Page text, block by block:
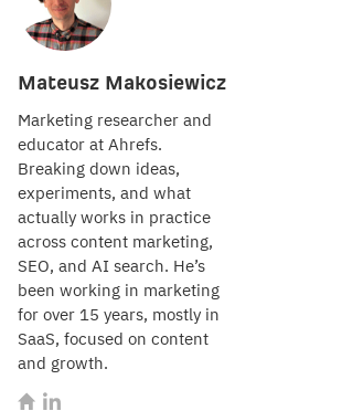
Mateusz Makosiewicz
Marketing researcher and
educator at Ahrefs.
Breaking down ideas,
experiments, and what
actually works in practice
across content marketing,
SEO, and AI search. He’s
been working in marketing
for over 15 years, mostly in
SaaS, focused on content
and growth.